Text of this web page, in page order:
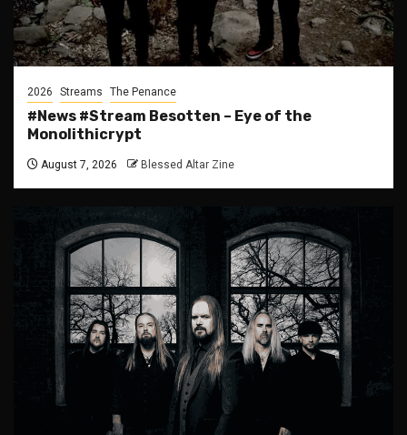
2026 Streams The Penance
#News #Stream Besotten – Eye of the
Monolithicrypt
August 7, 2026 Blessed Altar Zine